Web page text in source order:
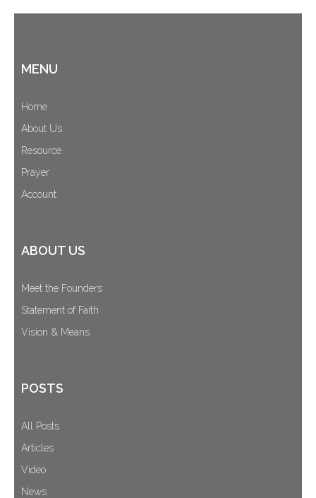
MENU
Home
About Us
Resource
Prayer
Account
ABOUT US
Meet the Founders
Statement of Faith
Vision & Means
POSTS
All Posts
Articles
Video
News